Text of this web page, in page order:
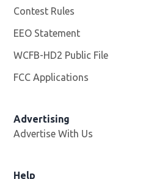
Contest Rules
EEO Statement
WCFB-HD2 Public File
FCC Applications
Advertising
Advertise With Us
Help